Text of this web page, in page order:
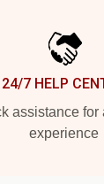
24/7 HELP
assistance for
experience